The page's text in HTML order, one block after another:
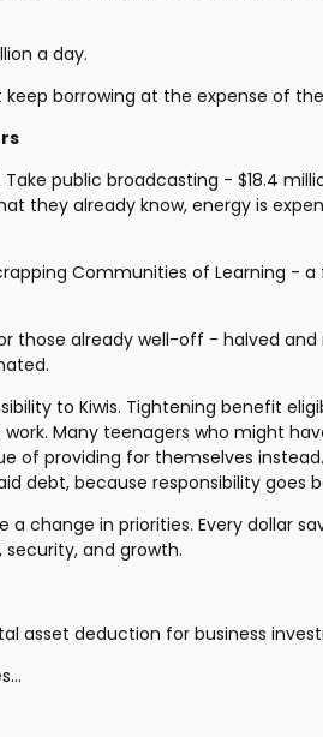
a day.
borrowing at the expense of
public broadcasting - $18.4
they already know, energy is
Communities of Learning -
those already well-off - halved
to Kiwis. Tightening benefit
Many teenagers who might
of providing for themselves
debt, because responsibility goes
change in priorities. Every dollar
and growth.
asset deduction for business